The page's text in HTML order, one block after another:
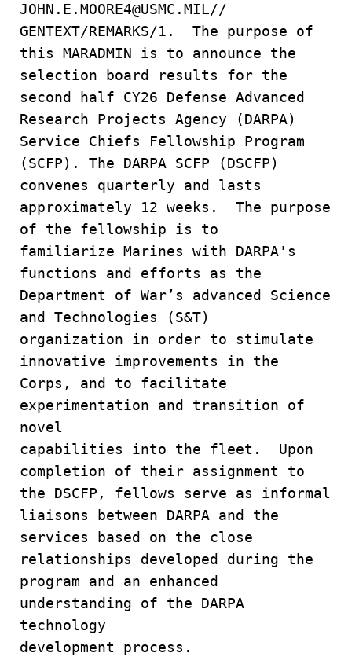
JOHN.E.MOORE4@USMC.MIL//
GENTEXT/REMARKS/1. The purpose of
this MARADMIN is to announce the
selection board results for the
second half CY26 Defense Advanced
Research Projects Agency (DARPA)
Service Chiefs Fellowship Program
(SCFP). The DARPA SCFP (DSCFP)
convenes quarterly and lasts
approximately 12 weeks. The purpose
of the fellowship is to
familiarize Marines with DARPA's
functions and efforts as the
Department of War’s advanced Science
and Technologies (S&T)
organization in order to stimulate
innovative improvements in the
Corps, and to facilitate
experimentation and transition of
novel
capabilities into the fleet. Upon
completion of their assignment to
the DSCFP, fellows serve as informal
liaisons between DARPA and the
services based on the close
relationships developed during the
program and an enhanced
understanding of the DARPA
technology
development process.